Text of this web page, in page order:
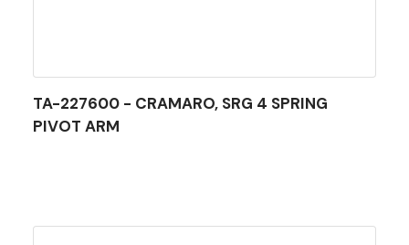
TA-227600 - CRAMARO, SRG 4 SPRING
PIVOT ARM